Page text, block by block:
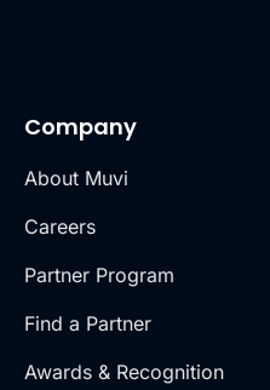
Company
About Muvi
Careers
Partner Program
Find a Partner
Awards & Recognition